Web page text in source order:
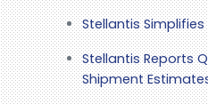
Stellantis
Stellantis Reports
Shipment